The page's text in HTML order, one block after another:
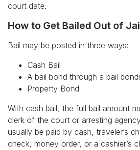
court date.
How to Get Bailed Out of
Bail may be posted in three ways:
Cash Bail
A bail bond through a bail
Property Bond
With cash bail, the full bail amount
clerk of the court or arresting
usually be paid by cash, traveler’s
check, money order, or a cashier’s